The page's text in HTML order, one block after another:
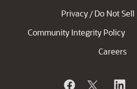
Privacy / Do Not
Community Integrity Policy
Careers